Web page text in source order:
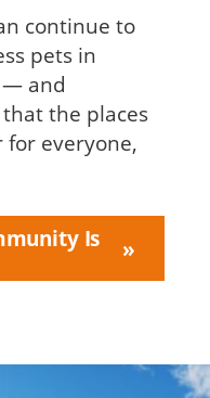
continue to
pets in
— and
the places
everyone,
Is